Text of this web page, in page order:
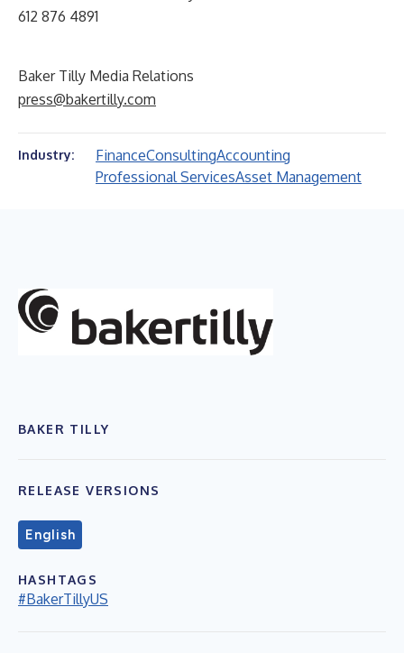
612 876 4891
Baker Tilly Media Relations
press@bakertilly.com
Industry: FinanceConsultingAccounting
Professional ServicesAsset Management
BAKER TILLY
RELEASE VERSIONS
English
HASHTAGS
#BakerTillyUS